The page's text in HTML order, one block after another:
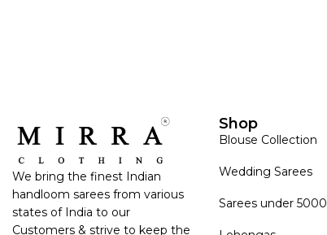
We bring the finest Indian
handloom sarees from various
states of India to our
Customers & strive to keep the
Shop
Blouse Collection
Wedding Sarees
Sarees under 5000